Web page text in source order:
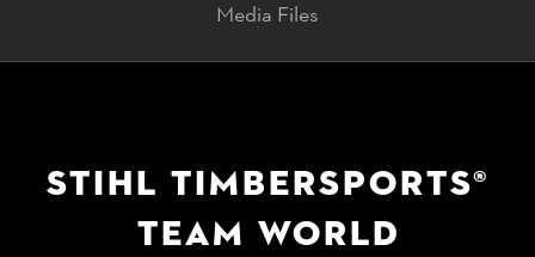
Media Files
STIHL TIMBERSPORTS®
TEAM WORLD